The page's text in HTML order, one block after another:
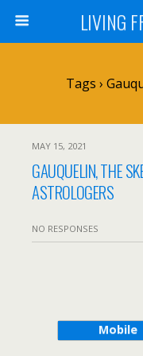
LIVING
Tags ›
MAY 15, 2021
GAUQUELIN, THE
ASTROLOGERS
NO RESPONSES
Mobile